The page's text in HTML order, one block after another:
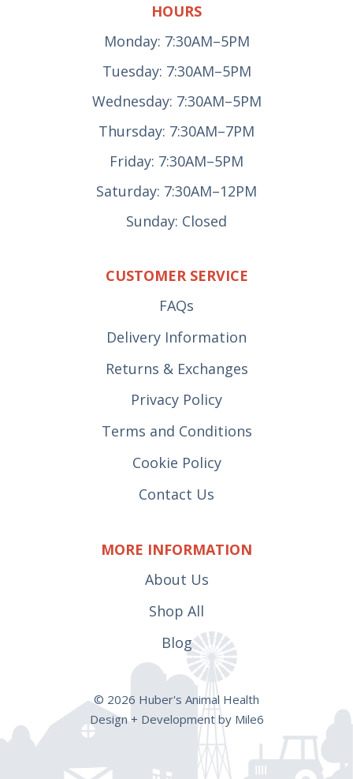
HOURS
Monday: 7:30AM–5PM
Tuesday: 7:30AM–5PM
Wednesday: 7:30AM–5PM
Thursday: 7:30AM–7PM
Friday: 7:30AM–5PM
Saturday: 7:30AM–12PM
Sunday: Closed
CUSTOMER SERVICE
FAQs
Delivery Information
Returns & Exchanges
Privacy Policy
Terms and Conditions
Cookie Policy
Contact Us
MORE INFORMATION
About Us
Shop All
Blog
© 2026 Huber's Animal Health
Design + Development by Mile6